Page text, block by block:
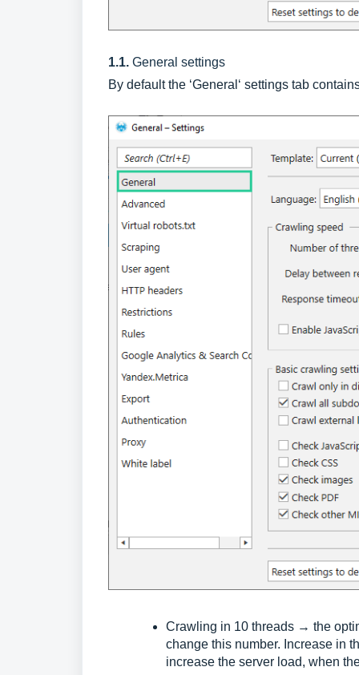
1.1. General settings
By default the ‘General‘ settings tab
Crawling in 10 threads → the
change this number. Increase in
increase the server load, when